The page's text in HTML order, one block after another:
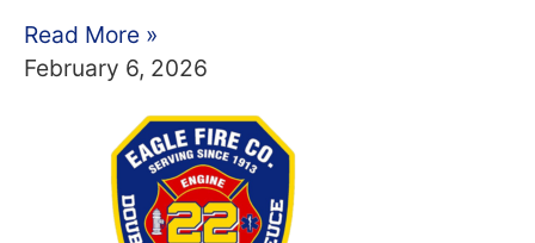
Read More »
February 6, 2026